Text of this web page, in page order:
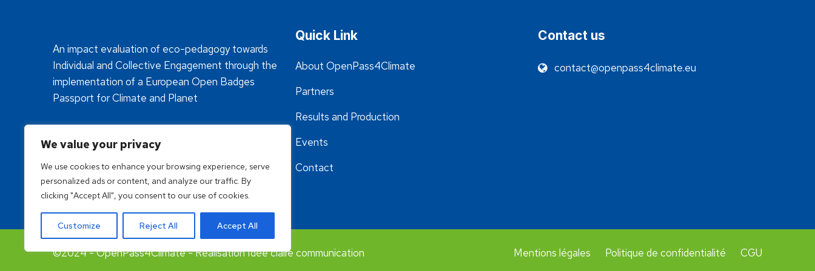
We value your privacy
We use cookies to enhance your browsing experience, serve
personalized ads or content, and analyze our traffic. By
clicking "Accept All", you consent to our use of cookies.
Customize Reject All Accept All
An impact evaluation of eco-pedagogy towards
Individual and Collective Engagement through the
implementation of a European Open Badges
Passport for Climate and Planet
Quick Link
About OpenPass4Climate
Partners
Results and Production
Events
Contact
Contact us
contact@openpass4climate.eu
©2024 - OpenPass4Climate - Réalisation Idée claire communication Mentions légales Politique de confidentialité CGU